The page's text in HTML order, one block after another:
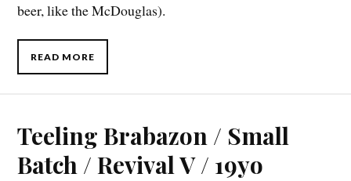
beer, like the McDouglas).
READ MORE
Teeling Brabazon / Small
Batch / Revival V / 19yo